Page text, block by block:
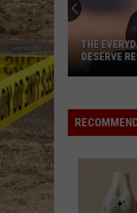
Superpowers
That
Lubbock
THE
DESERVE